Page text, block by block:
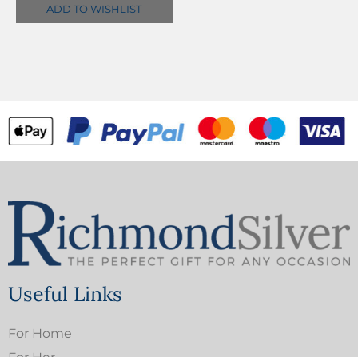
ADD TO WISHLIST
Useful Links
For Home